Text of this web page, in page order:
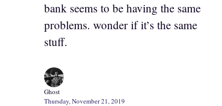
bank seems to be having the same
problems. wonder if it’s the same
stuff.
Ghost
Thursday, November 21, 2019